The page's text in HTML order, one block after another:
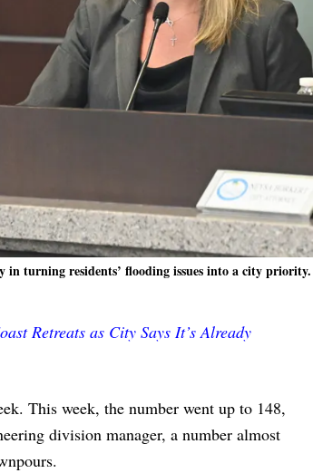
in turning residents’ flooding issues into a city priority.
Retreats as City Says It’s Already
This week, the number went up to 148,
division manager, a number almost